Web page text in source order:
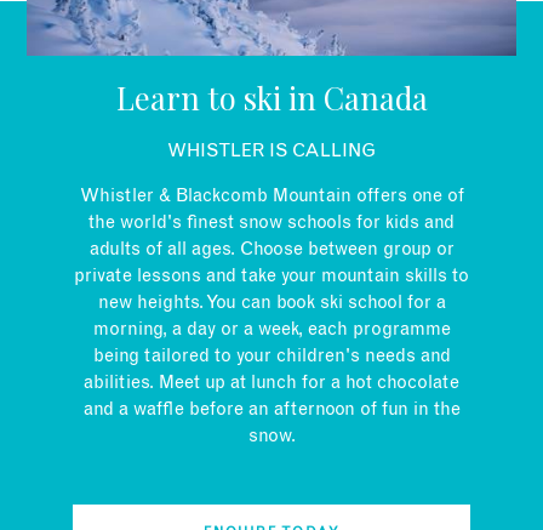
Learn to ski in Canada
WHISTLER IS CALLING
Whistler & Blackcomb Mountain offers one of
the world's finest snow schools for kids and
adults of all ages. Choose between group or
private lessons and take your mountain skills to
new heights. You can book ski school for a
morning, a day or a week, each programme
being tailored to your children's needs and
abilities. Meet up at lunch for a hot chocolate
and a waffle before an afternoon of fun in the
snow.